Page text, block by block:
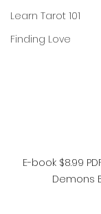
Learn Tarot 101
Finding Love
E-book $8.99
Demons